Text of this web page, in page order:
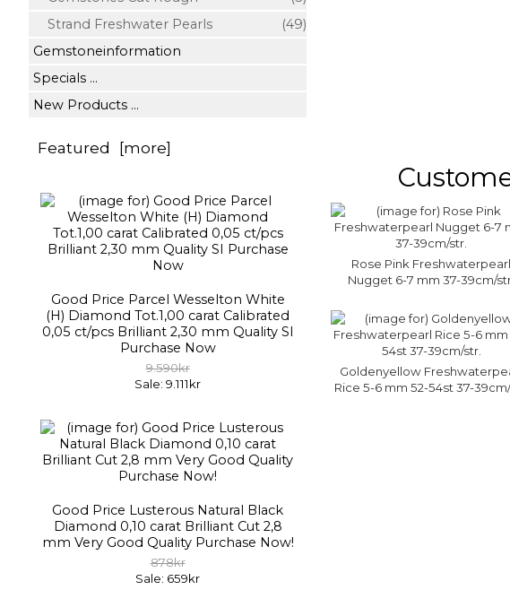
Strand Freshwater Pearls
(49)
Gemstoneinformation
Specials ...
New Products ...
Featured [more]
Good Price Parcel Wesselton White
(H) Diamond Tot.1,00 carat Calibrated
0,05 ct/pcs Brilliant 2,30 mm Quality SI
Purchase Now
9.590kr
Sale: 9.111kr
Good Price Lusterous Natural Black
Diamond 0,10 carat Brilliant Cut 2,8
mm Very Good Quality Purchase Now!
878kr
Sale: 659kr
Rose Pink Freshwaterpearl
Nugget 6-7 mm 37-39cm/
Goldenyellow
Rice 5-6 mm 52-54st 37-